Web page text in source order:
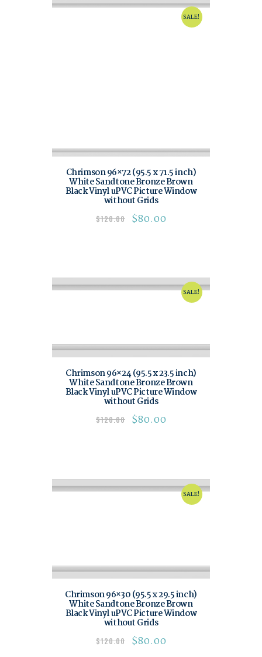
SALE!
Chrimson 96×72 (95.5 x 71.5 inch)
White Sandtone Bronze Brown
Black Vinyl uPVC Picture Window
without Grids
$120.00 $80.00
SALE!
Chrimson 96×24 (95.5 x 23.5 inch)
White Sandtone Bronze Brown
Black Vinyl uPVC Picture Window
without Grids
$120.00 $80.00
SALE!
Chrimson 96×30 (95.5 x 29.5 inch)
White Sandtone Bronze Brown
Black Vinyl uPVC Picture Window
without Grids
$120.00 $80.00